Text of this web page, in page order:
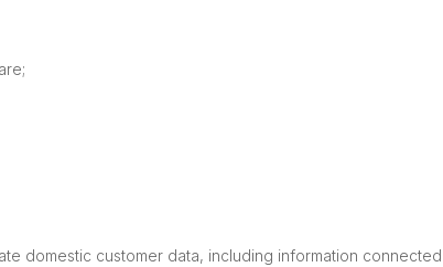
domestic customer data, including information